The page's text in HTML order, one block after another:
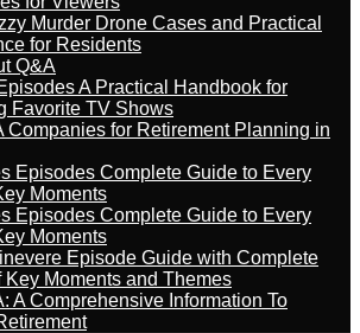
Murder Drone Cases and Practical
for Residents
Q&A
A Practical Handbook for
Favorite TV Shows
Companies for Retirement Planning in
Episodes Complete Guide to Every
Moments
Episodes Complete Guide to Every
Moments
Episode Guide with Complete
Key Moments and Themes
A Comprehensive Information To